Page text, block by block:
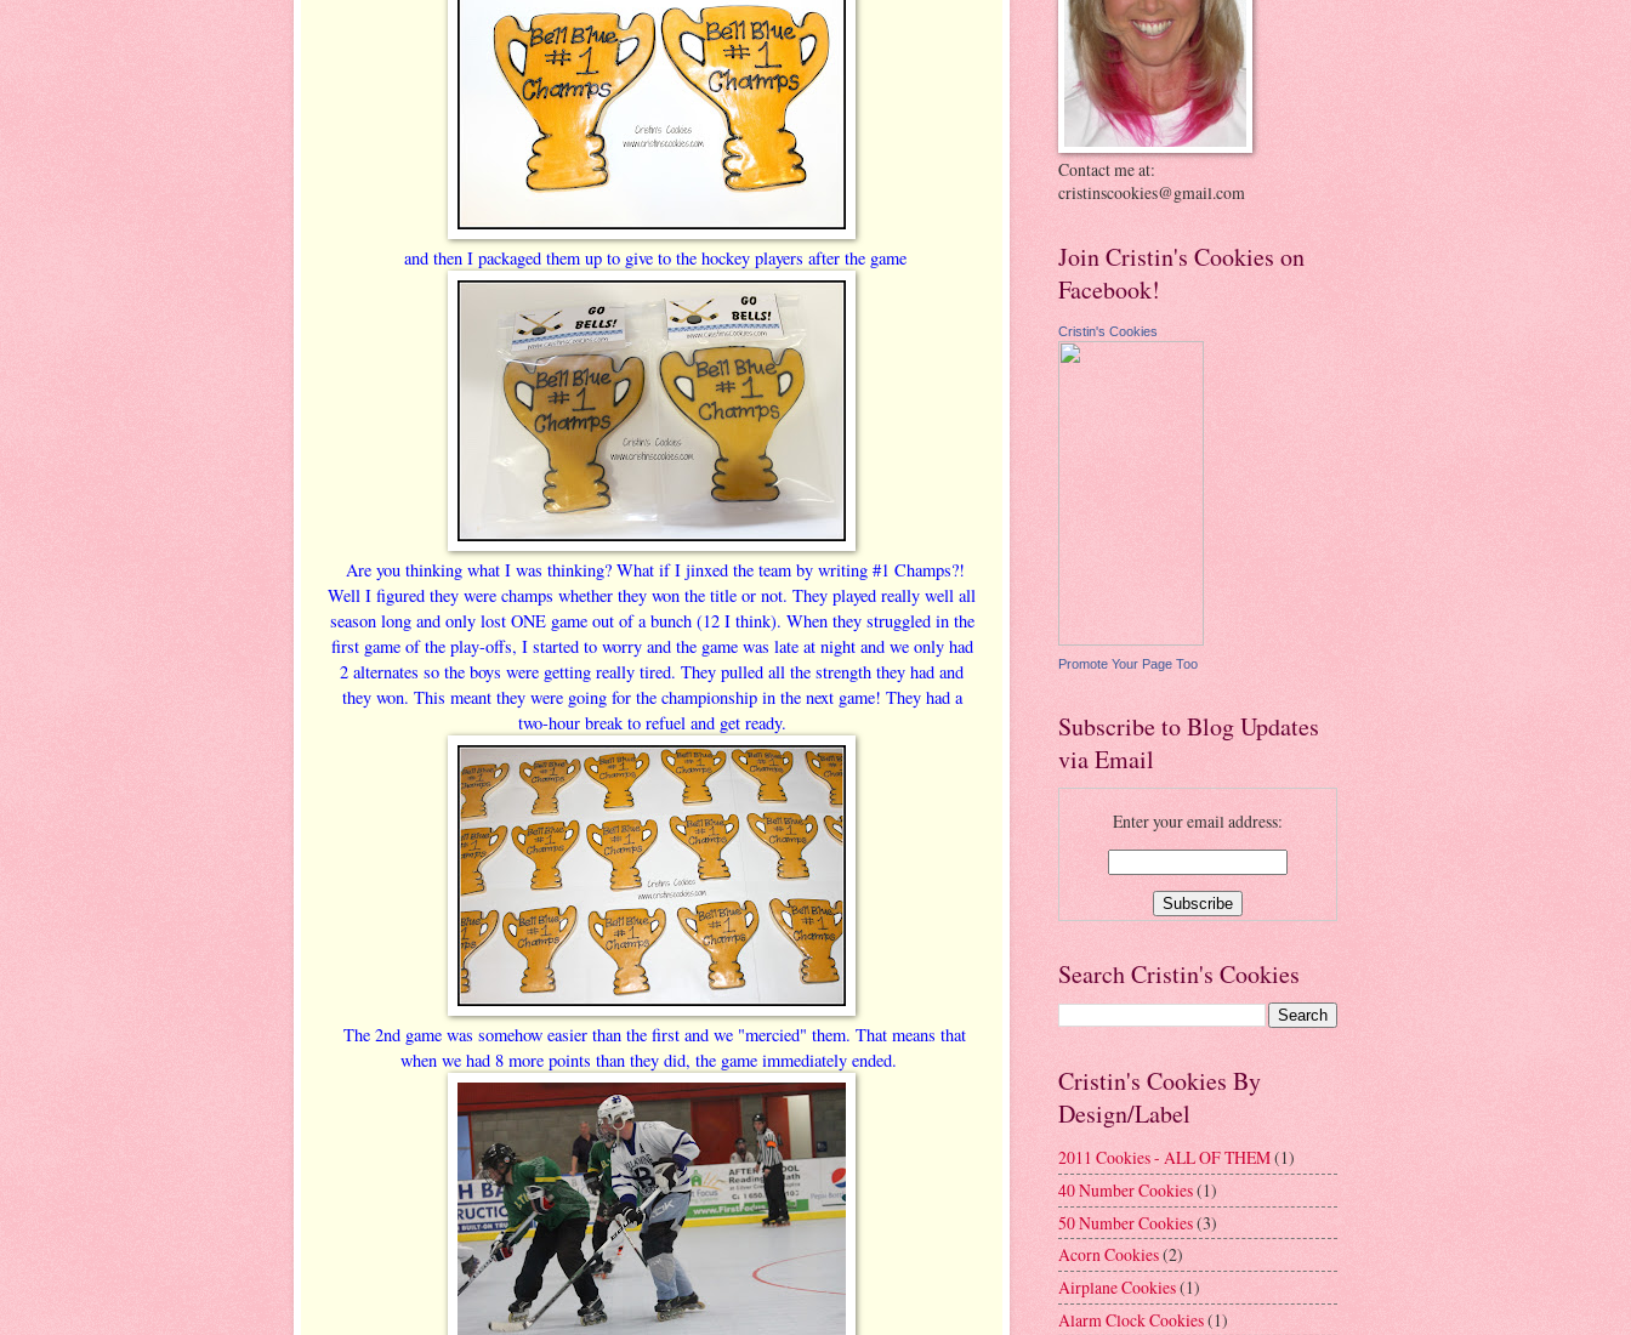
and then I packaged them up to give to the hockey players after the game
Are you thinking what I was thinking? What if I jinxed the team by writing #1 Champs?!
Well I figured they were champs whether they won the title or not. They played really well all
season long and only lost ONE game out of a bunch (12 I think). When they struggled in the
first game of the play-offs, I started to worry and the game was late at night and we only had
2 alternates so the boys were getting really tired. They pulled all the strength they had and
they won. This meant they were going for the championship in the next game! They had a
two-hour break to refuel and get ready.
The 2nd game was somehow easier than the first and we "mercied" them. That means that
when we had 8 more points than they did, the game immediately ended.
Contact me at:
cristinscookies@gmail.com
Join Cristin's Cookies on
Facebook!
Cristin's Cookies
Promote Your Page Too
Subscribe to Blog Updates
via Email
Enter your email address:
Search Cristin's Cookies
Cristin's Cookies By
Design/Label
2011 Cookies - ALL OF THEM(1)
40 Number Cookies(1)
50 Number Cookies(3)
Acorn Cookies(2)
Airplane Cookies(1)
Alarm Clock Cookies(1)